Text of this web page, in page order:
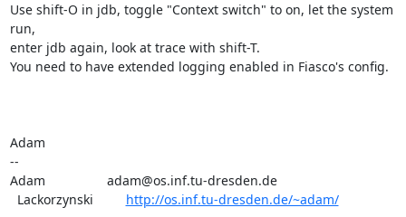
Use shift-O in jdb, toggle "Context switch" to on, let the system
run,
enter jdb again, look at trace with shift-T.
You need to have extended logging enabled in Fiasco's config.
Adam
--
Adam                 adam@os.inf.tu-dresden.de
  Lackorzynski
http://os.inf.tu-dresden.de/~adam/